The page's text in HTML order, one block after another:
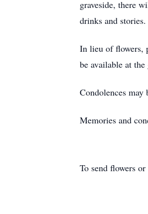
graveside, there
drinks and stories.
In lieu of flowers,
be available at
Condolences
Memories and
To send flowers